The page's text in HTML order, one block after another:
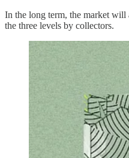
In the long term, the market
the three levels by collectors.